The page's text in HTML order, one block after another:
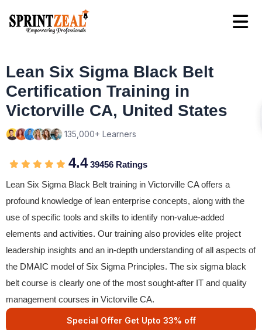
Lean Six Sigma Black Belt
Certification Training in
Victorville CA, United States
135,000+ Learners
4.439456 Ratings
Lean Six Sigma Black Belt training in Victorville CA offers a
profound knowledge of lean enterprise concepts, along with the
use of specific tools and skills to identify non-value-added
elements and activities. Our training also provides elite project
leadership insights and an in-depth understanding of all aspects of
the DMAIC model of Six Sigma Principles. The six sigma black
belt course is clearly one of the most sought-after IT and quality
management courses in Victorville CA.
Special Offer Get Upto 33% off